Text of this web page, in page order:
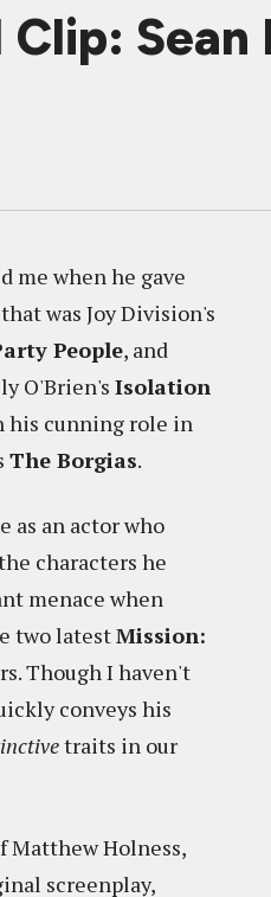
me when he gave
was Joy Division's
People, and
O'Brien's Isolation
his cunning role in
The Borgias.
as an actor who
characters he
menace when
two latestMission:
Though I haven't
conveys his
traits in our
Matthew Holness,
screenplay,